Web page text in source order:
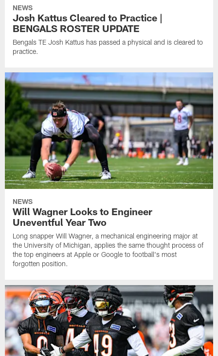
NEWS
Josh Kattus Cleared to Practice |
BENGALS ROSTER UPDATE
Bengals TE Josh Kattus has passed a physical and is cleared to
practice.
NEWS
Will Wagner Looks to Engineer
Uneventful Year Two
Long snapper Will Wagner, a mechanical engineering major at
the University of Michigan, applies the same thought process of
the top engineers at Apple or Google to football's most
forgotten position.